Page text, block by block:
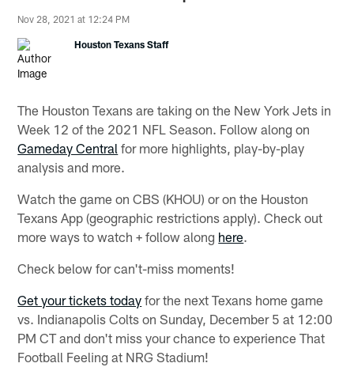
Nov 28, 2021 at 12:24 PM
Houston Texans Staff
The Houston Texans are taking on the New York Jets in
Week 12 of the 2021 NFL Season. Follow along on
Gameday Central for more highlights, play-by-play
analysis and more.
Watch the game on CBS (KHOU) or on the Houston
Texans App (geographic restrictions apply). Check out
more ways to watch + follow along here.
Check below for can't-miss moments!
Get your tickets today for the next Texans home game
vs. Indianapolis Colts on Sunday, December 5 at 12:00
PM CT and don't miss your chance to experience That
Football Feeling at NRG Stadium!